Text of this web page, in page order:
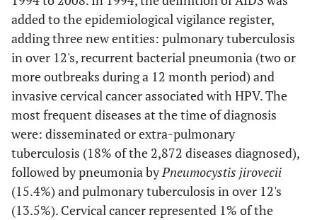
added to the epidemiological vigilance register,
adding three new entities: pulmonary tuberculosis
in over 12's, recurrent bacterial pneumonia (two or
more outbreaks during a 12 month period) and
invasive cervical cancer associated with HPV. The
most frequent diseases at the time of diagnosis
were: disseminated or extra-pulmonary
tuberculosis (18% of the 2,872 diseases diagnosed),
followed by pneumonia byPneumocystis jirovecii
(15.4%) and pulmonary tuberculosis in over 12's
(13.5%). Cervical cancer represented 1% of the